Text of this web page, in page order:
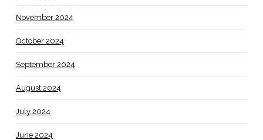
November 2024
October 2024
September 2024
August 2024
July 2024
June 2024